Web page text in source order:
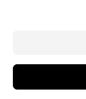
AI Image